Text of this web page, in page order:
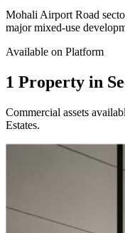
Mohali Airport Road
major mixed-use
Available on Platform
1 Property in
Commercial assets
Estates.